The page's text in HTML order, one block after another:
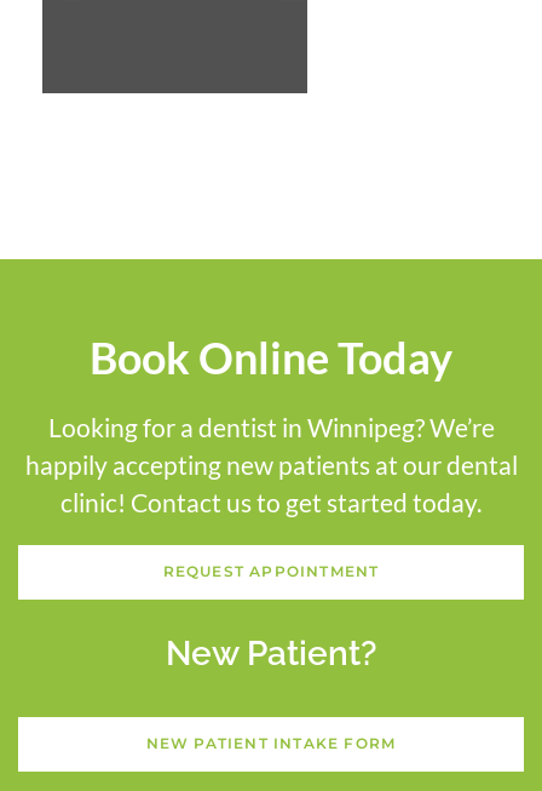
Book Online Today
Looking for a dentist in Winnipeg? We’re
happily accepting new patients at our dental
clinic! Contact us to get started today.
REQUEST APPOINTMENT
New Patient?
NEW PATIENT INTAKE FORM